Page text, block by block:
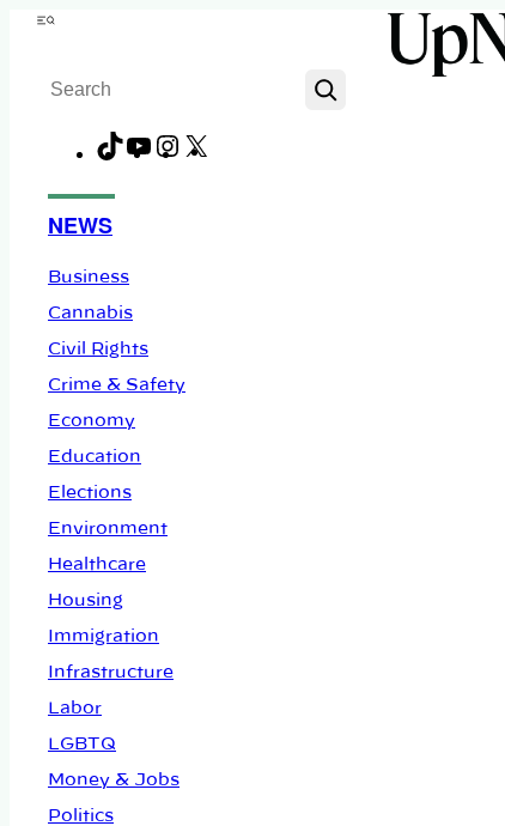
Skip
content
Menu
Search
TikTok
YouTube
Instagram
NEWS
Business
Cannabis
Civil Rights
Crime & Safety
Economy
Education
Elections
Environment
Healthcare
Housing
Immigration
Infrastructure
Labor
LGBTQ
Money & Jobs
Politics